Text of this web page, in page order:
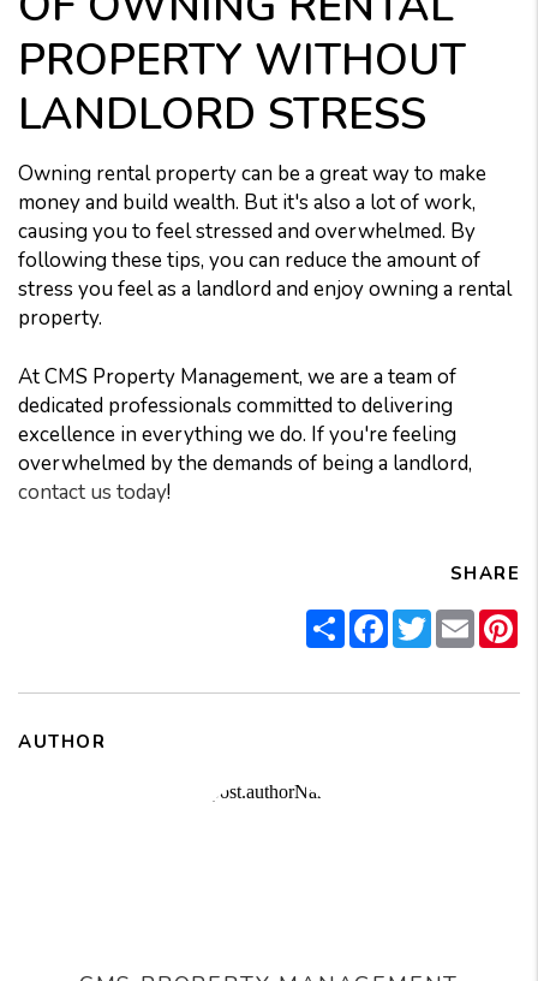
PROPERTY WITHOUT
LANDLORD STRESS
Owning rental property can be a great way to make
money and build wealth. But it's also a lot of work,
causing you to feel stressed and overwhelmed. By
following these tips, you can reduce the amount of
stress you feel as a landlord and enjoy owning a rental
property.
At CMS Property Management, we are a team of
dedicated professionals committed to delivering
excellence in everything we do. If you're feeling
overwhelmed by the demands of being a landlord,
contact us today!
SHARE
ShareFacebook
TwitterEmail
AUTHOR